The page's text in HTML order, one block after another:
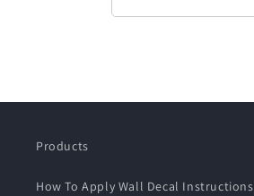
Products
How To Apply Wall Decal Instructions